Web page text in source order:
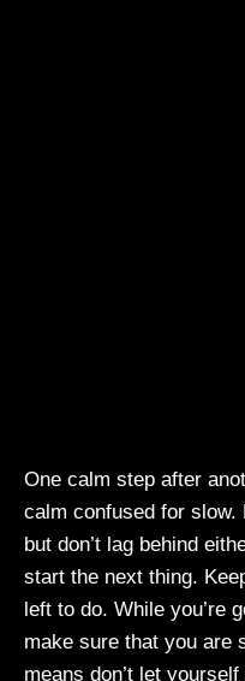
One calm step after
calm confused for slow.
but don’t lag behind
start the next thing.
left to do. While you’re
make sure that you are
means don’t let